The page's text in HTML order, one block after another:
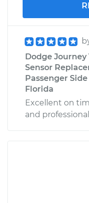
Dodge Journey
Sensor
Passenger
Florida
Excellent on
and professional